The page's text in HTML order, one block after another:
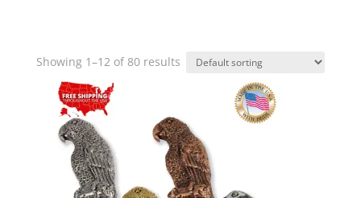
Showing 1–12 of 80 results